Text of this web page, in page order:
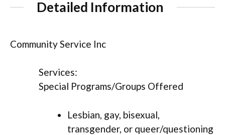
Detailed Information
Community Service Inc
Services:
Special Programs/Groups Offered
Lesbian, gay, bisexual,
transgender, or queer/questioning